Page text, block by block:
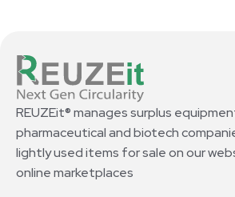
REUZEit® manages surplus
pharmaceutical and biotech
lightly used items for sale on our
online marketplaces